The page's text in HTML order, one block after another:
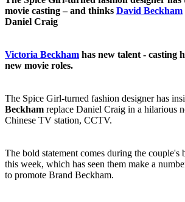
movie casting – and thinks David Beckham
Daniel Craig
Victoria Beckham has new talent - casting
new movie roles.
The Spice Girl-turned fashion designer has
Beckham replace Daniel Craig in a hilarious
Chinese TV station, CCTV.
The bold statement comes during the couple's
this week, which has seen them make a
to promote Brand Beckham.